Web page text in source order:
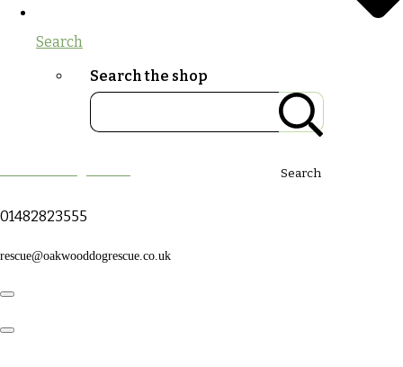
Search
Search the shop
Search
01482823555
rescue@oakwooddogrescue.co.uk